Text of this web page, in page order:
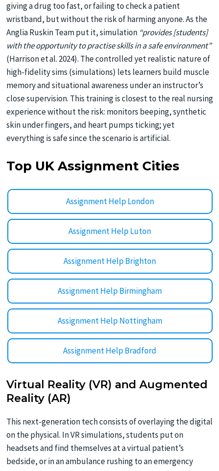
giving a drug too fast, or failing to check a patient
wristband, but without the risk of harming anyone. As the
Anglia Ruskin Team put it, simulation “provides [students]
with the opportunity to practise skills in a safe environment”
(Harrison et al. 2024). The controlled yet realistic nature of
high-fidelity sims (simulations) lets learners build muscle
memory and situational awareness under an instructor’s
close supervision. This training is closest to the real nursing
experience without the risk: monitors beeping, synthetic
skin under fingers, and heart pumps ticking; yet
everything is safe since the scenario is artificial.
Top UK Assignment Cities
Assignment Help London
Assignment Help Luton
Assignment Help Brighton
Assignment Help Birmingham
Assignment Help Nottingham
Assignment Help Bradford
Virtual Reality (VR) and Augmented
Reality (AR)
This next-generation tech consists of overlaying the digital
on the physical. In VR simulations, students put on
headsets and find themselves at a virtual patient’s
bedside, or in an ambulance rushing to an emergency